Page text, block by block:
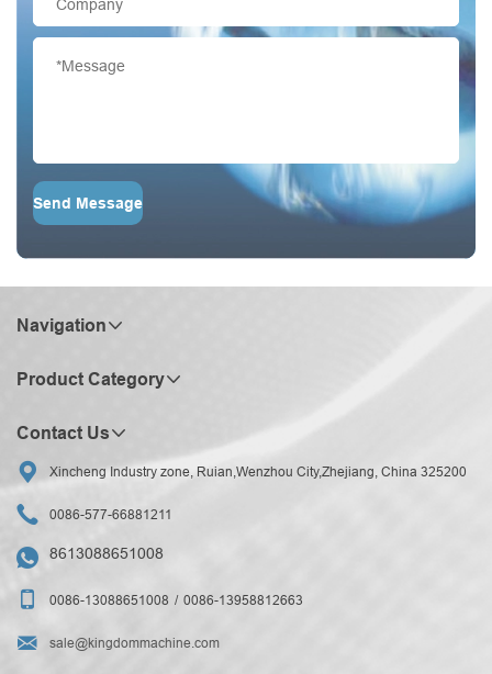
Send Message
Navigation
Product Category
Contact Us
 Xincheng Industry zone, Ruian,Wenzhou City,Zhejiang, China 325200
 0086-577-66881211
 8613088651008
 0086-13088651008 0086-13958812663
 sale@kingdommachine.com